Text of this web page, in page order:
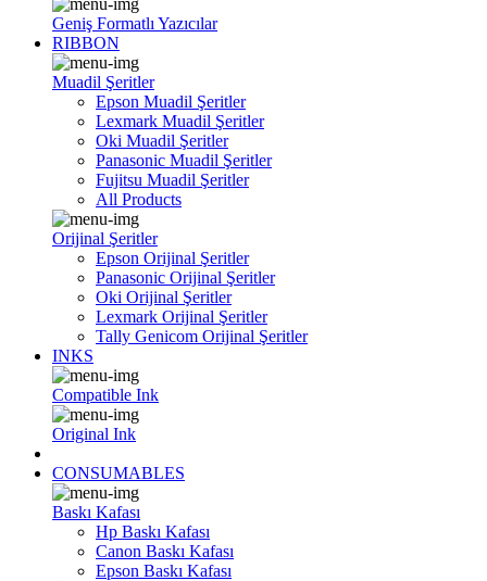
Geniş Formatlı Yazıcılar
RIBBON
Muadil Şeritler
Epson Muadil Şeritler
Lexmark Muadil Şeritler
Oki Muadil Şeritler
Panasonic Muadil Şeritler
Fujitsu Muadil Şeritler
All Products
Orijinal Şeritler
Epson Orijinal Şeritler
Panasonic Orijinal Şeritler
Oki Orijinal Şeritler
Lexmark Orijinal Şeritler
Tally Genicom Orijinal Şeritler
INKS
Compatible Ink
Original Ink
CONSUMABLES
Baskı Kafası
Hp Baskı Kafası
Canon Baskı Kafası
Epson Baskı Kafası